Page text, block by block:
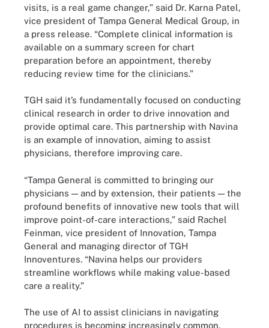
visits, is a real game changer,” said Dr. Karna Patel,
vice president of Tampa General Medical Group, in
a press release. “Complete clinical information is
available on a summary screen for chart
preparation before an appointment, thereby
reducing review time for the clinicians.”
TGH said it’s fundamentally focused on conducting
clinical research in order to drive innovation and
provide optimal care. This partnership with Navina
is an example of innovation, aiming to assist
physicians, therefore improving care.
“Tampa General is committed to bringing our
physicians — and by extension, their patients — the
profound benefits of innovative new tools that will
improve point-of-care interactions,” said Rachel
Feinman, vice president of Innovation, Tampa
General and managing director of TGH
Innoventures. “Navina helps our providers
streamline workflows while making value-based
care a reality.”
The use of AI to assist clinicians in navigating
procedures is becoming increasingly common.